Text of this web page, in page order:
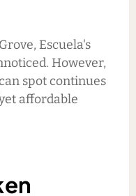
Escuela's
However,
spot continues
affordable